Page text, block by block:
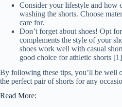
Consider your lifestyle and how
washing the shorts. Choose
care for.
Don’t forget about shoes! Opt
complements the style of your
shoes work well with casual
good choice for athletic shorts
By following these tips, you’ll be well
the perfect pair of shorts for any
Read More: